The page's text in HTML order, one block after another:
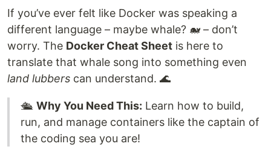
If you’ve ever felt like Docker was speaking a
different language – maybe whale? 🐋 – don’t
worry. The Docker Cheat Sheet is here to
translate that whale song into something even
land lubbers can understand. 🌊
🛳️ Why You Need This: Learn how to build,
run, and manage containers like the captain of
the coding sea you are!